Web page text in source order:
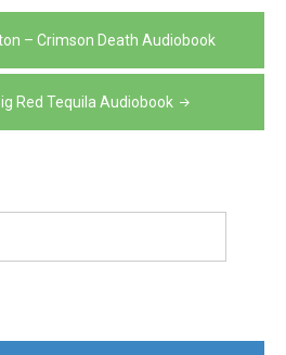
– Crimson Death Audiobook
Red Tequila Audiobook